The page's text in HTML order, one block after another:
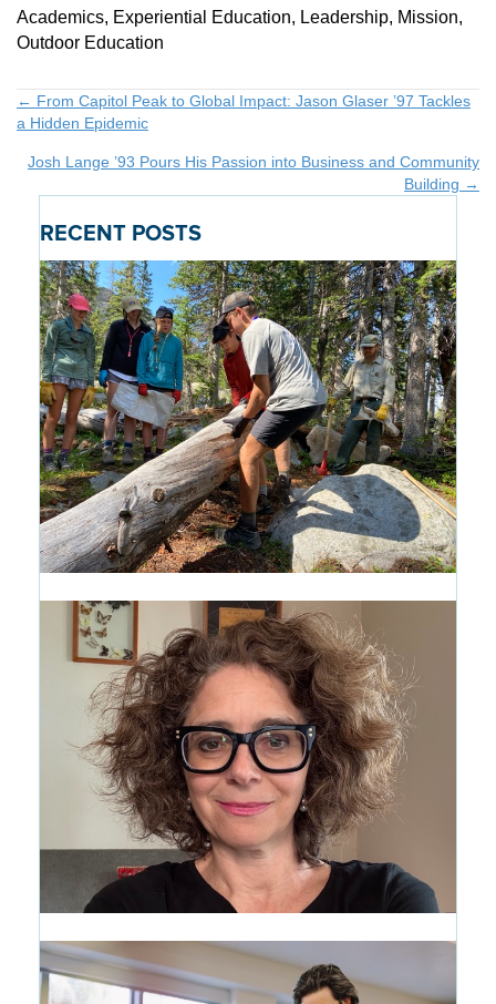
Academics, Experiential Education, Leadership, Mission,
Outdoor Education
Posts
navigation
← From Capitol Peak to Global Impact: Jason Glaser ’97 Tackles
a Hidden Epidemic
Josh Lange ’93 Pours His Passion into Business and Community
Building →
RECENT POSTS
Introducing the Path of Purpose:
A New Way to See the CRMS
Journey
1 month ago
CRMS Woke Everything Up: The
Writing Life of Wendy Marston